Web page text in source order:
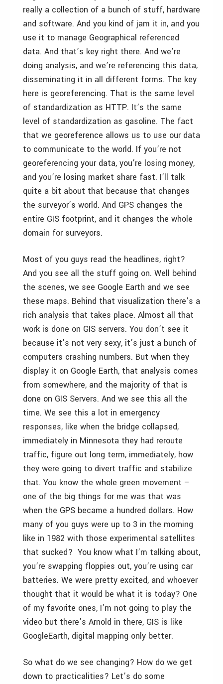
really a collection of a bunch of stuff, hardware
and software. And you kind of jam it in, and you
use it to manage Geographical referenced
data. And that’s key right there. And we’re
doing analysis, and we’re referencing this data,
disseminating it in all different forms. The key
here is georeferencing. That is the same level
of standardization as HTTP. It’s the same
level of standardization as gasoline. The fact
that we georeference allows us to use our data
to communicate to the world. If you’re not
georeferencing your data, you’re losing money,
and you’re losing market share fast. I’ll talk
quite a bit about that because that changes
the surveyor’s world. And GPS changes the
entire GIS footprint, and it changes the whole
domain for surveyors.
Most of you guys read the headlines, right?
And you see all the stuff going on. Well behind
the scenes, we see Google Earth and we see
these maps. Behind that visualization there’s a
rich analysis that takes place. Almost all that
work is done on GIS servers. You don’t see it
because it’s not very sexy, it’s just a bunch of
computers crashing numbers. But when they
display it on Google Earth, that analysis comes
from somewhere, and the majority of that is
done on GIS Servers. And we see this all the
time. We see this a lot in emergency
responses, like when the bridge collapsed,
immediately in Minnesota they had reroute
traffic, figure out long term, immediately, how
they were going to divert traffic and stabilize
that. You know the whole green movement –
one of the big things for me was that was
when the GPS became a hundred dollars. How
many of you guys were up to 3 in the morning
like in 1982 with those experimental satellites
that sucked? You know what I’m talking about,
you’re swapping floppies out, you’re using car
batteries. We were pretty excited, and whoever
thought that it would be what it is today? One
of my favorite ones, I’m not going to play the
video but there’s Arnold in there, GIS is like
GoogleEarth, digital mapping only better.
So what do we see changing? How do we get
down to practicalities? Let’s do some